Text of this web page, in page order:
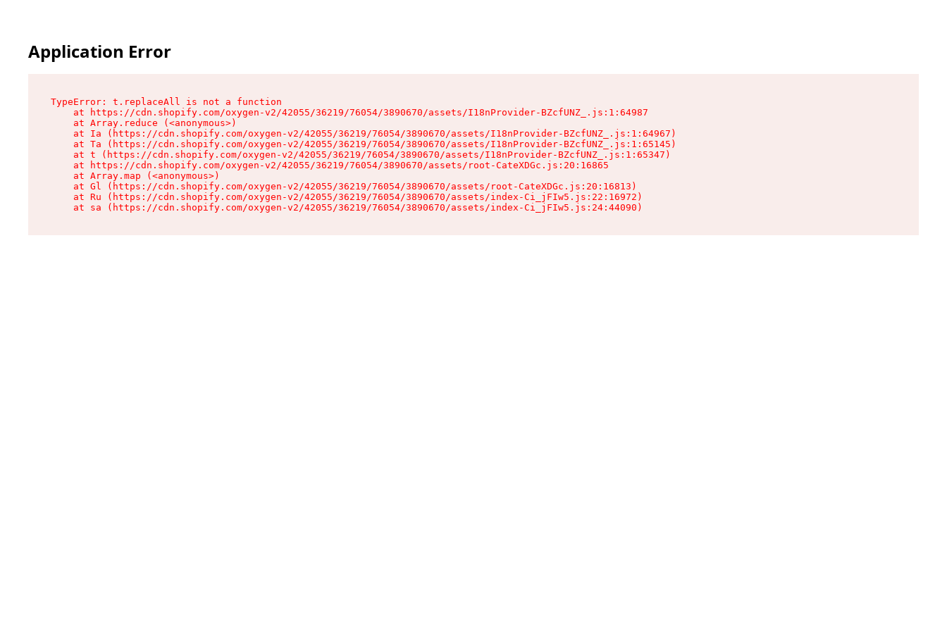
Application Error
TypeError: t.replaceAll is not a function
    at https://cdn.shopify.com/oxygen-v2/42055/36219/76054/3890670/assets/I18nProvider-BZcfUNZ_.js:1:64987
    at Array.reduce (<anonymous>)
    at Ia (https://cdn.shopify.com/oxygen-v2/42055/36219/76054/3890670/assets/I18nProvider-BZcfUNZ_.js:1:64967)
    at Ta (https://cdn.shopify.com/oxygen-v2/42055/36219/76054/3890670/assets/I18nProvider-BZcfUNZ_.js:1:65145)
    at t (https://cdn.shopify.com/oxygen-v2/42055/36219/76054/3890670/assets/I18nProvider-BZcfUNZ_.js:1:65347)
    at https://cdn.shopify.com/oxygen-v2/42055/36219/76054/3890670/assets/root-CateXDGc.js:20:16865
    at Array.map (<anonymous>)
    at Gl (https://cdn.shopify.com/oxygen-v2/42055/36219/76054/3890670/assets/root-CateXDGc.js:20:16813)
    at Ru (https://cdn.shopify.com/oxygen-v2/42055/36219/76054/3890670/assets/index-Ci_jFIw5.js:22:16972)
    at sa (https://cdn.shopify.com/oxygen-v2/42055/36219/76054/3890670/assets/index-Ci_jFIw5.js:24:44090)